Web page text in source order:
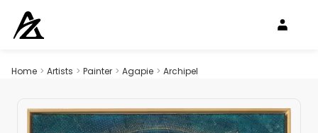
Home > Artists > Painter > Agapie > Archipel